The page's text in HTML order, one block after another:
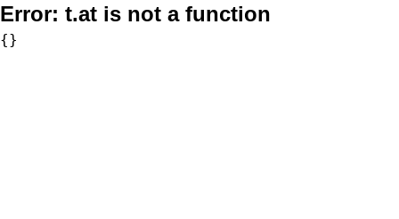
Error: t.at is not a function
{}